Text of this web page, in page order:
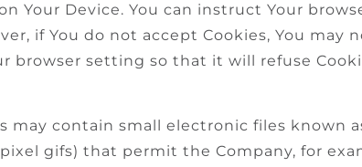
Your Device. You can instruct Your
if You do not accept Cookies, You may
browser setting so that it will refuse
may contain small electronic files known
gifs) that permit the Company, for